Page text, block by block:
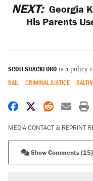
NEXT: Georgia
His Parents
SCOTT SHACKFORD is a policy
BAIL CRIMINAL JUSTICE
Share onShare on X
Share
MEDIA CONTACT & REPRINT
Show Comments (15)